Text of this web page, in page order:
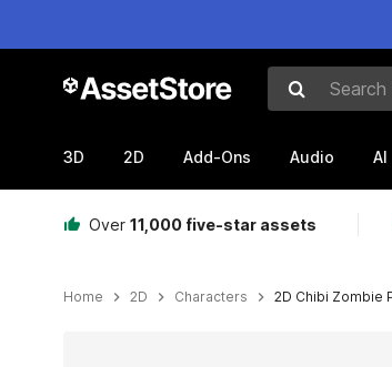
Search for
3D 2D Add-Ons Audio AI
Over 11,000 five-star assets
Home 2D Characters 2D Chibi Zombie